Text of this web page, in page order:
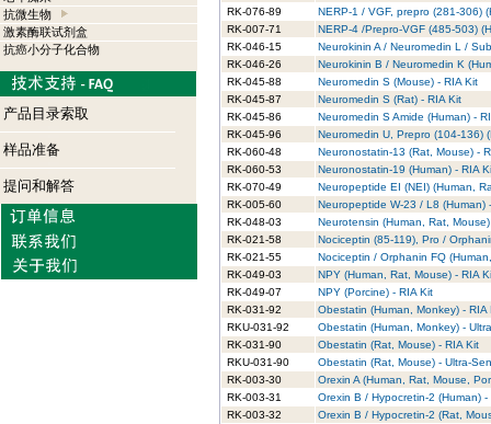
抗微生物
激素酶联试剂盒
抗癌小分子化合物
产品目录索取
样品准备
提问和解答
RK-076-89
NERP-1 / VGF, prepro (281-306)
RK-007-71
NERP-4 /Prepro-VGF (485-503)
RK-046-15
Neurokinin A / Neuromedin L /
RK-046-26
Neurokinin B / Neuromedin K
RK-045-88
Neuromedin S (Mouse) - RIA Kit
RK-045-87
Neuromedin S (Rat) - RIA Kit
RK-045-86
Neuromedin S Amide (Human) -
RK-045-96
Neuromedin U, Prepro (104-136)
RK-060-48
Neuronostatin-13 (Rat, Mouse) -
RK-060-53
Neuronostatin-19 (Human) - RIA
RK-070-49
Neuropeptide EI (NEI) (Human,
RK-005-60
Neuropeptide W-23 / L8 (Human)
RK-048-03
Neurotensin (Human, Rat,
RK-021-58
Nociceptin (85-119), Pro /
RK-021-55
Nociceptin / Orphanin FQ
RK-049-03
NPY (Human, Rat, Mouse) - RIA
RK-049-07
NPY (Porcine) - RIA Kit
RK-031-92
Obestatin (Human, Monkey) - RIA
RKU-031-92
Obestatin (Human, Monkey) -
RK-031-90
Obestatin (Rat, Mouse) - RIA Kit
RKU-031-90
Obestatin (Rat, Mouse) - Ultra-
RK-003-30
Orexin A (Human, Rat, Mouse,
RK-003-31
Orexin B / Hypocretin-2 (Human) -
RK-003-32
Orexin B / Hypocretin-2 (Rat,